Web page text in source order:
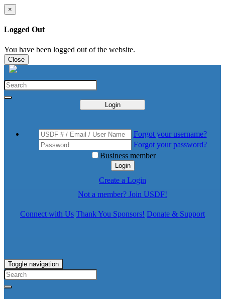
×
Logged Out
You have been logged out of the website.
Close
Login
Forgot your username?
Forgot your password?
Business member
Login
Create a Login
Not a member? Join USDF!
Connect with Us Thank You Sponsors! Donate & Support
Toggle navigation